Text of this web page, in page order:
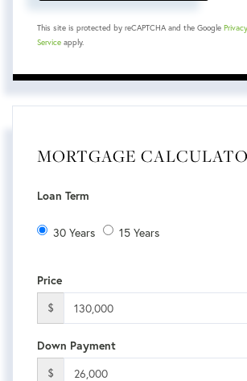
This site is protected by reCAPTCHA and the Google
Service apply.
MORTGAGE
Loan Term
30 Years 15 Years
Price
$
Down Payment
$